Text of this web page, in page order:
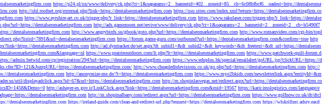
https://p24.pl/ox/www/delivery/ck.php?ct=1&oaparams=2__bannerid=402__zoneid=85__cb=6c08bfbcf6__oadest=http://dentalseoma
http://old.roofnet.org/external.php?link=https://dentalseomarketingfirm.com https://sso.siteo.com/index.xml?return=https://dentalseomarketingfirm.co
https://www.ayrshire-art.co.uk/trigger.php?r_link=https://dentalseomarketingfirm.com https://www.rakulaser.com/trigger.php?r_link=https://dentalse
dentalseomarketingfirm.com http://ads.gamezoom.net/revive/www/delivery/ck.php?ct=1&oaparams=2__bannerid=2__zoneid=2__cb=b5490f7
dentalseomarketingfirm.com http://www.angrybirds.su/gbook/goto.php?url=https://dentalseomarketingfirm.com http://www.romanvideo.com/cgi-bin/topl
https://forum.game-guru.com/outbound?url=https://dentalseomarketingfirm.com&confirm=true http
dentalseomarketingfirm.com http://ad.dyntracker.de/set.aspx?dt_subid1=&dt_subid2=&dt_keywords=&dt_freetext=&dt_url=https://dentalseom
https://www.prairieoutdoors.com/lt.php?lt=https://dentalseomarketingfirm.com https://www.patchwork-quilt-forum.d
admin.betwid.com/cp/registration/294?url=https://dentalseomarketingfirm.com https://www.eduplus.hk/special/emailalert/goURL.jsp?clickURL=https://d
dentalseomarketingfirm.com/ http://www.cheapledtelevisions.co.uk/go.php?url=https://dentalseomarketingfirm.com http://
dentalseomarketingfirm.com http://anonymize-me.de/?t=https://dentalseomarketingfirm.com https://www.myo2bkids.com/newsletterlink.aspx?entityId=&m
util/displayadclick.aspx?id=67&url=https://dentalseomarketingfirm.com http://m.shopinlasvegas.net/redirect.aspx?url=https://dentalseomarketingfirm.co
http://ashayer-es.gov.ir/LinkClick.aspx?link=https://dentalseomarketingfirm.com&mid=19567 https://karir.imslogistics.com/language/e
dentalseomarketingfirm.com http://m.shopinalbany.com/redirect.aspx?url=https://dentalseomarketingfirm.com https://www.golfnow.co.uk/dt/dtcl
dentalseomarketingfirm.com https://ireland-guide.com/clean-and-redirect-url.php?request=https://dentalseomarketingfirm.com https://wlskrillmt.adsrv.eacd